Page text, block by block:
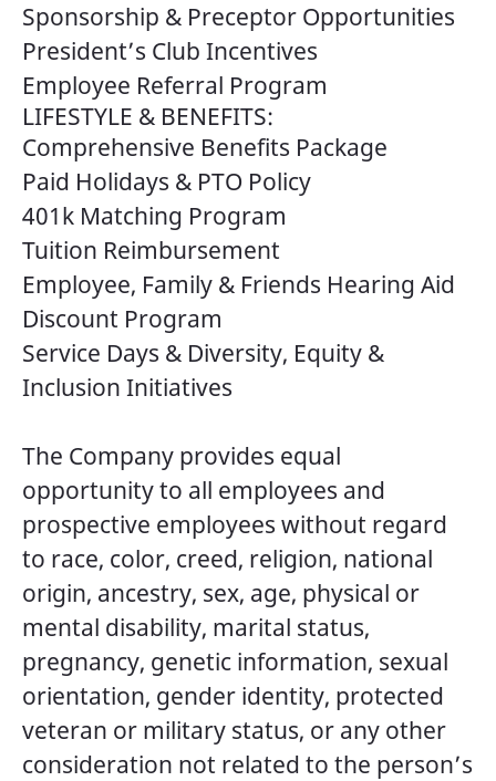
Sponsorship & Preceptor Opportunities
President’s Club Incentives
Employee Referral Program
LIFESTYLE & BENEFITS:
Comprehensive Benefits Package
Paid Holidays & PTO Policy
401k Matching Program
Tuition Reimbursement
Employee, Family & Friends Hearing Aid
Discount Program
Service Days & Diversity, Equity &
Inclusion Initiatives
The Company provides equal
opportunity to all employees and
prospective employees without regard
to race, color, creed, religion, national
origin, ancestry, sex, age, physical or
mental disability, marital status,
pregnancy, genetic information, sexual
orientation, gender identity, protected
veteran or military status, or any other
consideration not related to the person’s